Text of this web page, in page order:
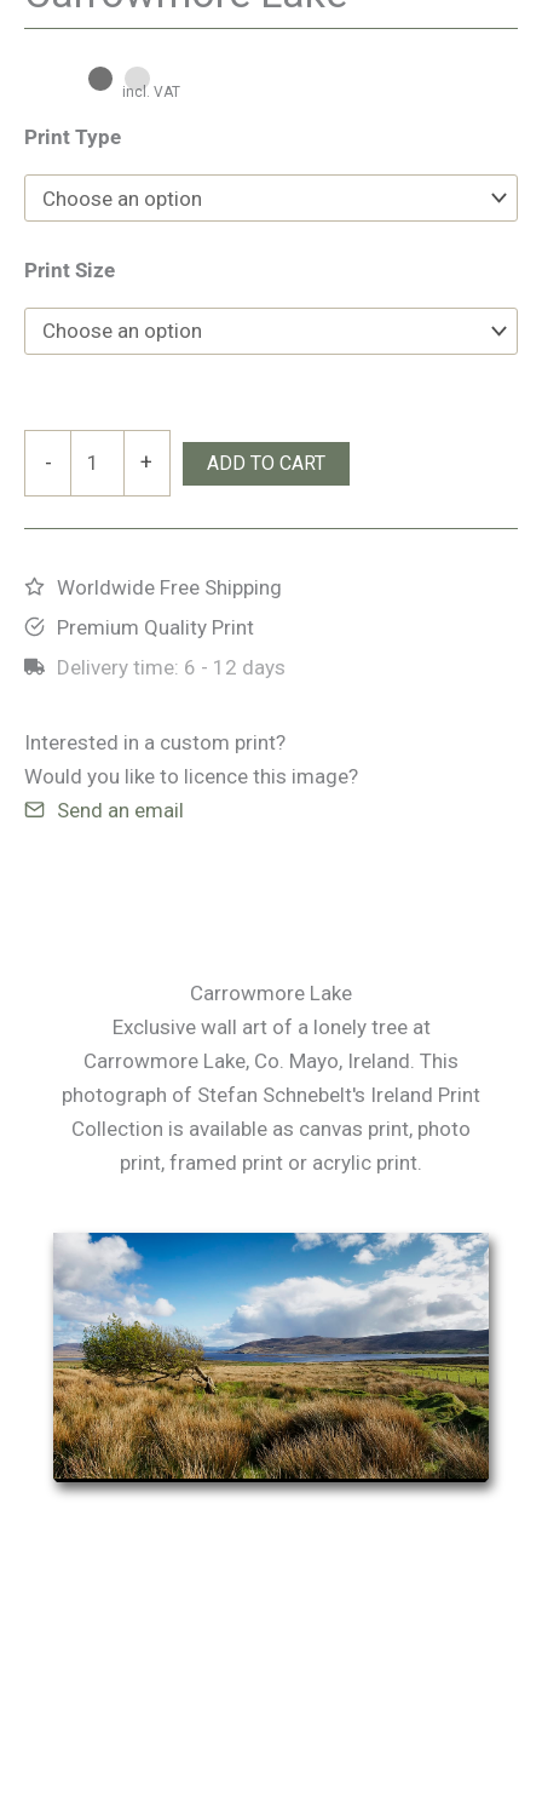
incl. VAT
Print Type
Print Size
- + ADD TO CART
Worldwide Free Shipping
Premium Quality Print
Delivery time: 6 - 12 days
Interested in a custom print?
Would you like to licence this image?
Send an email
Carrowmore Lake
Exclusive wall art of a lonely tree at
Carrowmore Lake, Co. Mayo, Ireland. This
photograph of Stefan Schnebelt's Ireland Print
Collection is available as canvas print, photo
print, framed print or acrylic print.